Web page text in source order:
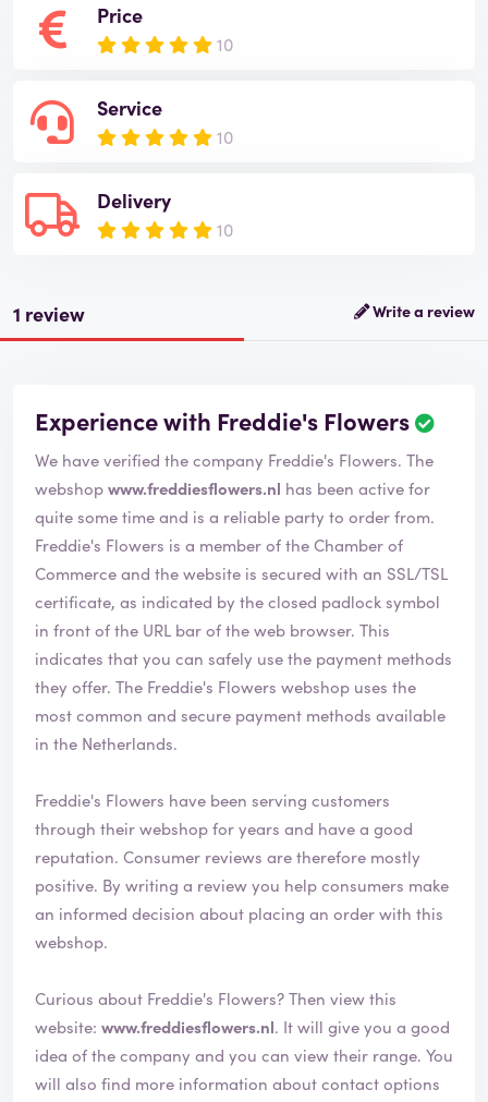
Price
10
Service
10
Delivery
10
1 review Write a review
Experience with Freddie's Flowers
R
a
s
e
e
v
d
We have verified the company Freddie's Flowers. The
webshopwww.freddiesflowers.nl has been active for
quite some time and is a reliable party to order from.
Freddie's Flowers is a member of the Chamber of
Commerce and the website is secured with an SSL/TSL
certificate, as indicated by the closed padlock symbol
in front of the URL bar of the web browser. This
indicates that you can safely use the payment methods
they offer. The Freddie's Flowers webshop uses the
most common and secure payment methods available
in the Netherlands.
Freddie's Flowers have been serving customers
through their webshop for years and have a good
reputation. Consumer reviews are therefore mostly
positive. By writing a review you help consumers make
an informed decision about placing an order with this
webshop.
Curious about Freddie's Flowers? Then view this
website: www.freddiesflowers.nl. It will give you a good
idea of the company and you can view their range. You
will also find more information about contact options